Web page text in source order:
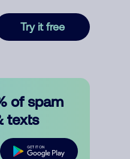
Try it free
of spam
texts